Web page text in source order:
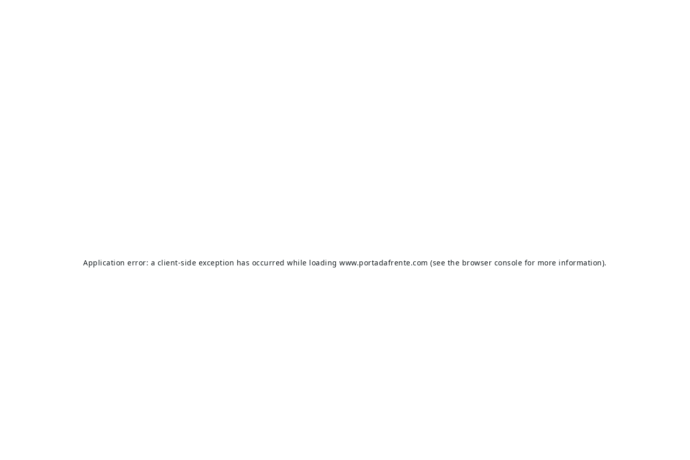
Application error: a client-side exception has occurred while loadingwww.portadafrente.com (see the browser console for more information).